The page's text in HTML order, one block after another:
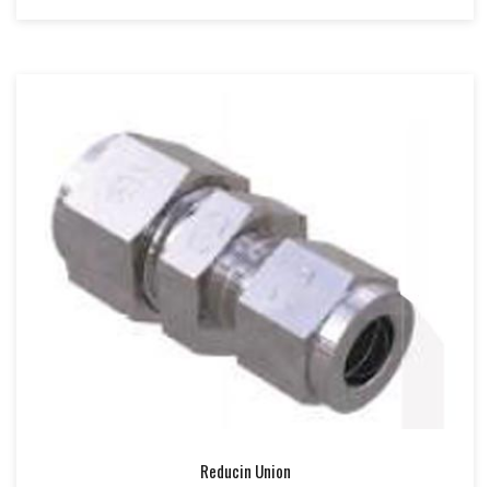
Reducin Union